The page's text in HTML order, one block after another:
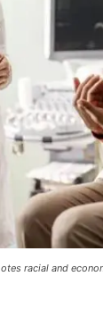
racial and